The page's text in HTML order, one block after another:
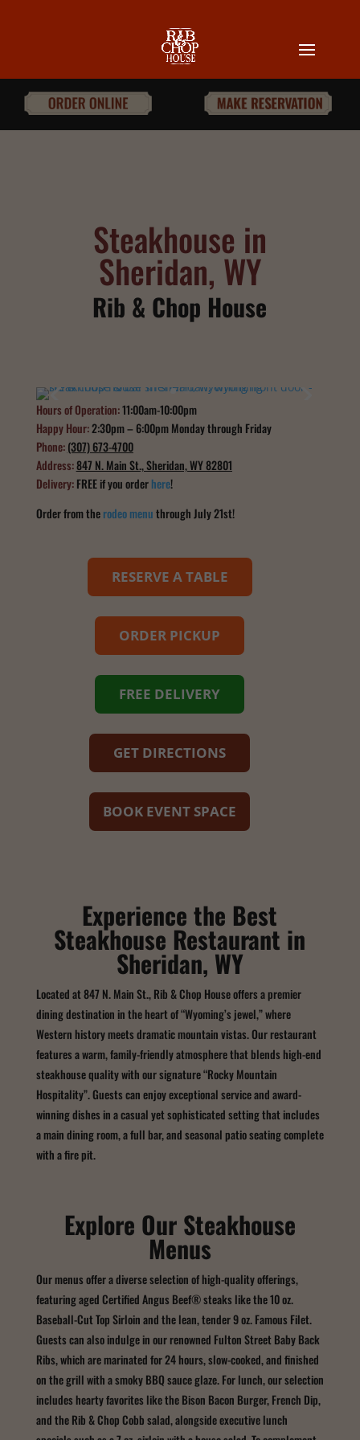
Steakhouse in
Sheridan, WY
Rib & Chop House
Hours of Operation:11:00am-10:00pm
Happy Hour:2:30pm – 6:00pm Monday through Friday
Phone: (307) 673-4700
Address:847 N. Main St., Sheridan, WY 82801
Delivery: FREE if you orderhere!
Order from therodeo menuthrough July 21st!
RESERVE A TABLE
ORDER PICKUP
FREE DELIVERY
GET DIRECTIONS
BOOK EVENT SPACE
Experience the Best
Steakhouse Restaurant in
Sheridan, WY
Located at 847 N. Main St., Rib & Chop House offers a premier
dining destination in the heart of “Wyoming’s jewel,” where
Western history meets dramatic mountain vistas. Our restaurant
features a warm, family-friendly atmosphere that blends high-end
steakhouse quality with our signature “Rocky Mountain
Hospitality”. Guests can enjoy exceptional service and award-
winning dishes in a casual yet sophisticated setting that includes
a main dining room, a full bar, and seasonal patio seating complete
with a fire pit.
Explore Our Steakhouse
Menus
Our menus offer a diverse selection of high-quality offerings,
featuring aged Certified Angus Beef® steaks like the 10 oz.
Baseball-Cut Top Sirloin and the lean, tender 9 oz. Famous Filet.
Guests can also indulge in our renowned Fulton Street Baby Back
Ribs, which are marinated for 24 hours, slow-cooked, and finished
on the grill with a smoky BBQ sauce glaze. For lunch, our selection
includes hearty favorites like the Bison Bacon Burger, French Dip,
and the Rib & Chop Cobb salad, alongside executive lunch